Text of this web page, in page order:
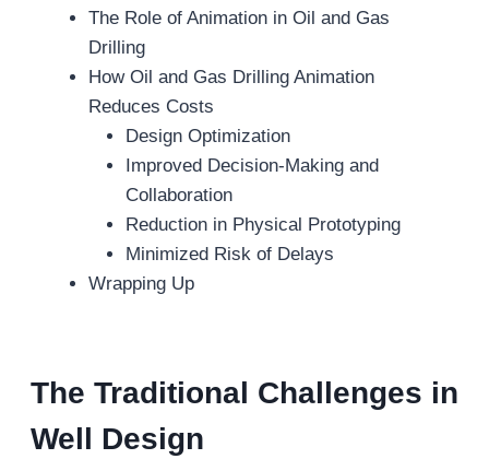
The Role of Animation in Oil and Gas
Drilling
How Oil and Gas Drilling Animation
Reduces Costs
Design Optimization
Improved Decision-Making and
Collaboration
Reduction in Physical Prototyping
Minimized Risk of Delays
Wrapping Up
The Traditional Challenges in
Well Design